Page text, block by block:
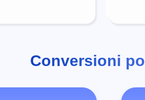
Conversioni